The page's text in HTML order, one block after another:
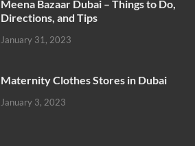
Meena Bazaar Dubai – Things to Do,
Directions, and Tips
January 31, 2023
Maternity Clothes Stores in Dubai
January 3, 2023